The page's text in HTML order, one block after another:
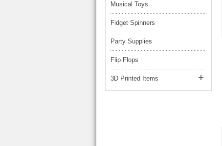
Musical Toys
Fidget Spinners
Party Supplies
Flip Flops
3D Printed Items